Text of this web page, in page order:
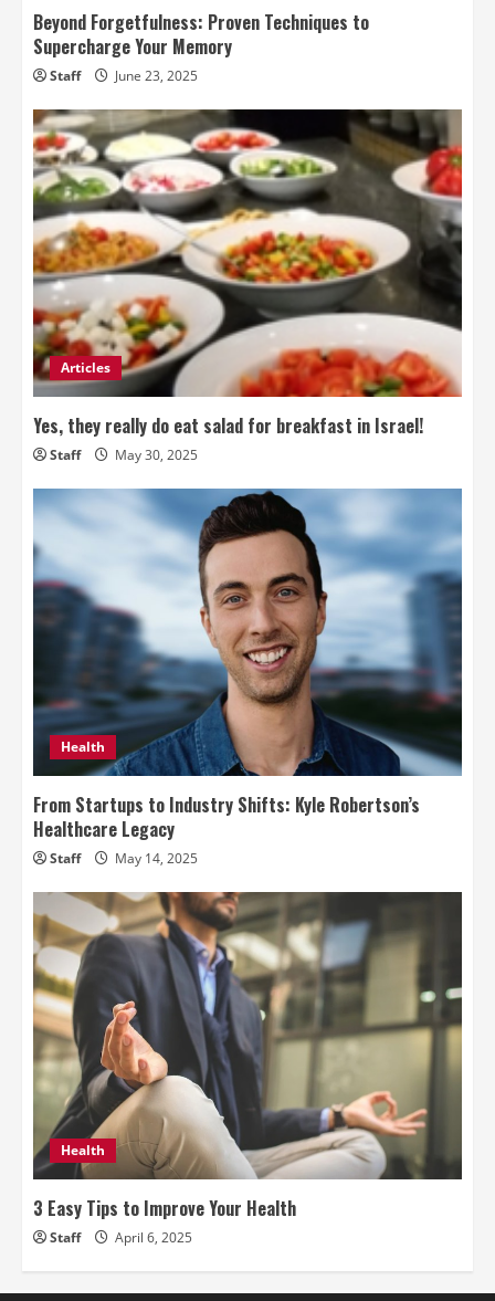
Beyond Forgetfulness: Proven Techniques to
Supercharge Your Memory
Staff June 23, 2025
Articles
Yes, they really do eat salad for breakfast in Israel!
Staff May 30, 2025
Health
From Startups to Industry Shifts: Kyle Robertson’s
Healthcare Legacy
Staff May 14, 2025
Health
3 Easy Tips to Improve Your Health
Staff April 6, 2025